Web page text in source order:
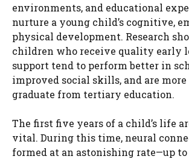
environments, and educational
nurture a young child’s cognitive,
physical development. Research
children who receive quality early
support tend to perform better in
improved social skills, and are
graduate from tertiary education.
The first five years of a child’s life
vital. During this time, neural
formed at an astonishing rate—up